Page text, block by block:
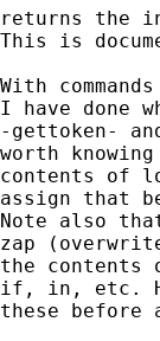
returns the
This is
With
I have done
-gettoken-
worth
contents of
assign that
Note also
zap
the
if, in, etc.
these before